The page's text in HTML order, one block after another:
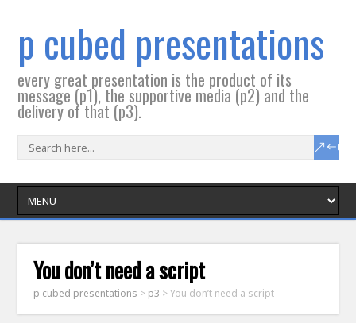
p cubed presentations
every great presentation is the product of its
message (p1), the supportive media (p2) and the
delivery of that (p3).
You don’t need a script
p cubed presentations > p3 >You don’t need a script